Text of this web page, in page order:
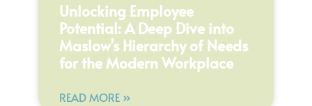
Unlocking Employee
Potential: A Deep Dive into
Maslow’s Hierarchy of Needs
for the Modern Workplace
READ MORE »